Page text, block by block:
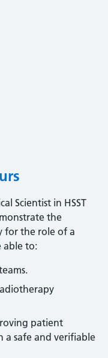
Scientist in HSST
the
for the role of a
able to:
patient
safe and verifiable